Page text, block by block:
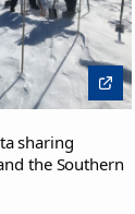
sharing
the Southern